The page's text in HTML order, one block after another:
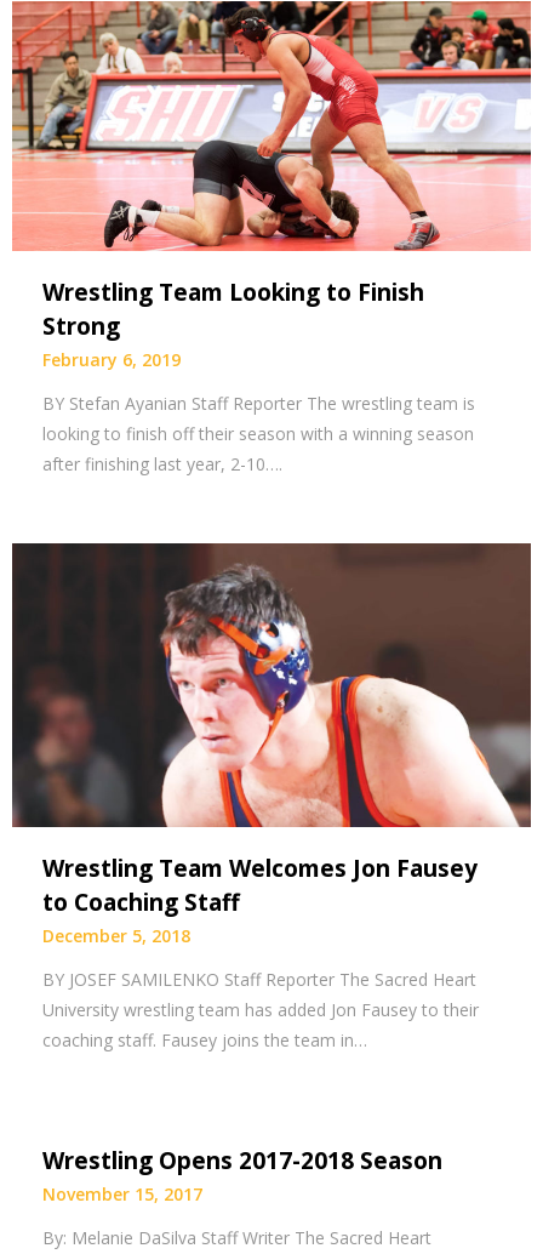
Wrestling Team Looking to Finish
Strong
February 6, 2019
BY Stefan Ayanian Staff Reporter The wrestling team is
looking to finish off their season with a winning season
after finishing last year, 2-10….
Wrestling Team Welcomes Jon Fausey
to Coaching Staff
December 5, 2018
BY JOSEF SAMILENKO Staff Reporter The Sacred Heart
University wrestling team has added Jon Fausey to their
coaching staff. Fausey joins the team in…
Wrestling Opens 2017-2018 Season
November 15, 2017
By: Melanie DaSilva Staff Writer The Sacred Heart